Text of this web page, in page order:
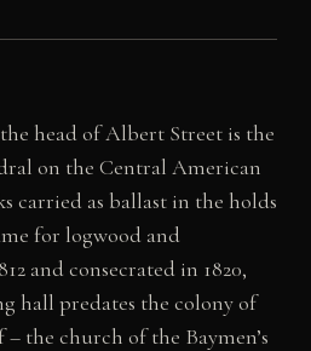
head of Albert Street is the
on the Central American
carried as ballast in the holds
for logwood and
and consecrated in 1820,
hall predates the colony of
the church of the Baymen’s